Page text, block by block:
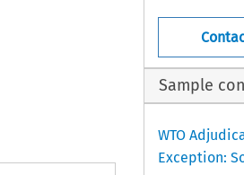
Sample
WTO
Exception: